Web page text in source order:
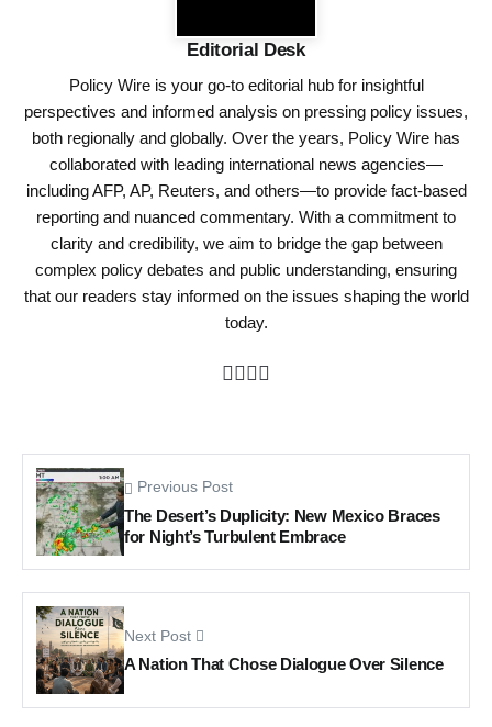
Editorial Desk
Policy Wire is your go-to editorial hub for insightful
perspectives and informed analysis on pressing policy issues,
both regionally and globally. Over the years, Policy Wire has
collaborated with leading international news agencies—
including AFP, AP, Reuters, and others—to provide fact-based
reporting and nuanced commentary. With a commitment to
clarity and credibility, we aim to bridge the gap between
complex policy debates and public understanding, ensuring
that our readers stay informed on the issues shaping the world
today.
Previous Post
The Desert’s Duplicity: New Mexico Braces
for Night’s Turbulent Embrace
Next Post
A Nation That Chose Dialogue Over Silence